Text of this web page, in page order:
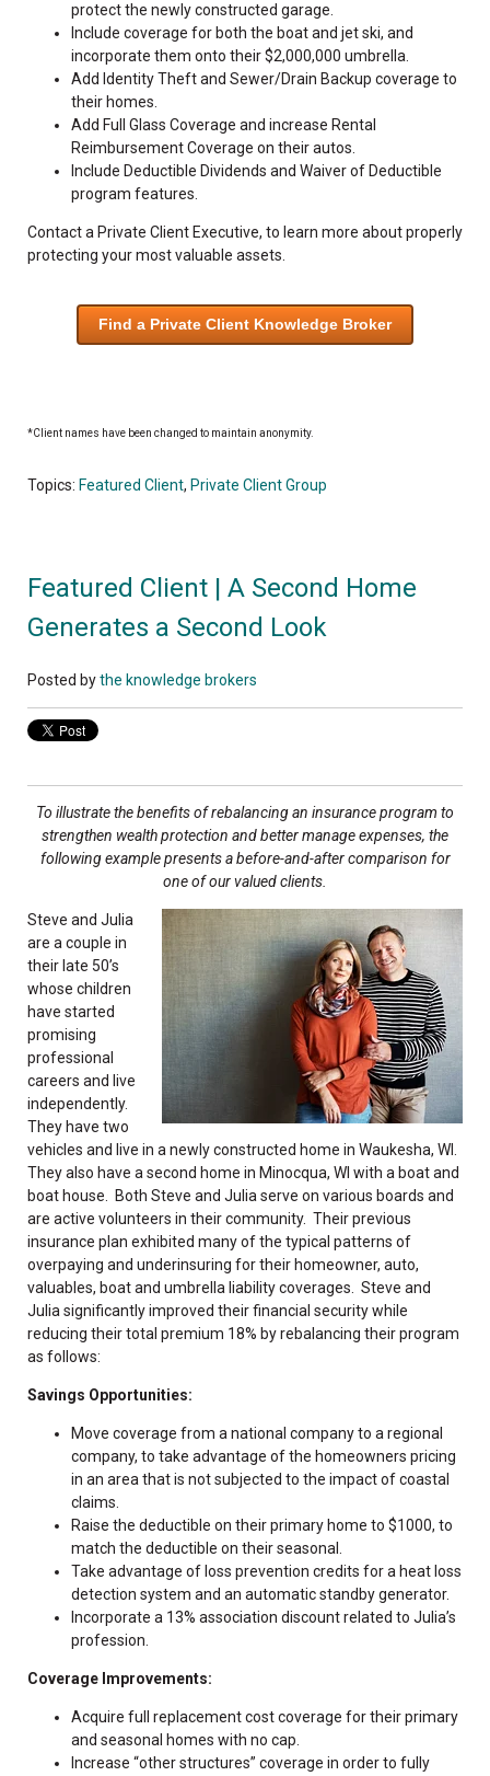
protect the newly constructed garage.
Include coverage for both the boat and jet ski, and
incorporate them onto their $2,000,000 umbrella.
Add Identity Theft and Sewer/Drain Backup coverage to
their homes.
Add Full Glass Coverage and increase Rental
Reimbursement Coverage on their autos.
Include Deductible Dividends and Waiver of Deductible
program features.
Contact a Private Client Executive, to learn more about properly
protecting your most valuable assets.
Find a Private Client Knowledge Broker
*Client names have been changed to maintain anonymity.
Topics: Featured Client, Private Client Group
Featured Client | A Second Home
Generates a Second Look
Posted bythe knowledge brokers
To illustrate the benefits of rebalancing an insurance program to
strengthen wealth protection and better manage expenses, the
following example presents a before-and-after comparison for
one of our valued clients.
Steve and Julia
are a couple in
their late 50’s
whose children
have started
promising
professional
careers and live
independently.
They have two
vehicles and live in a newly constructed home in Waukesha, WI.
They also have a second home in Minocqua, WI with a boat and
boat house. Both Steve and Julia serve on various boards and
are active volunteers in their community. Their previous
insurance plan exhibited many of the typical patterns of
overpaying and underinsuring for their homeowner, auto,
valuables, boat and umbrella liability coverages. Steve and
Julia significantly improved their financial security while
reducing their total premium 18% by rebalancing their program
as follows:
Savings Opportunities:
Move coverage from a national company to a regional
company, to take advantage of the homeowners pricing
in an area that is not subjected to the impact of coastal
claims.
Raise the deductible on their primary home to $1000, to
match the deductible on their seasonal.
Take advantage of loss prevention credits for a heat loss
detection system and an automatic standby generator.
Incorporate a 13% association discount related to Julia’s
profession.
Coverage Improvements:
Acquire full replacement cost coverage for their primary
and seasonal homes with no cap.
Increase “other structures” coverage in order to fully